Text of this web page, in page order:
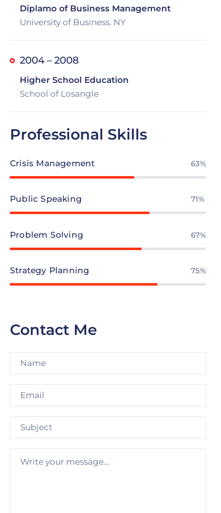
Diplamo of Business Management
University of Business. NY
2004 – 2008
Higher School Education
School of Losangle
Professional Skills
Crisis Management 73%
Public Speaking 82%
Problem Solving 78%
Strategy Planning 87%
Contact Me